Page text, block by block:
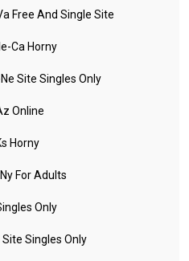
Free And Single Site
Ca Horny
Site Singles Only
Online
Horny
For Adults
Only
Singles Only